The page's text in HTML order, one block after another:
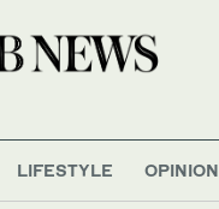
LIFESTYLE OPINION